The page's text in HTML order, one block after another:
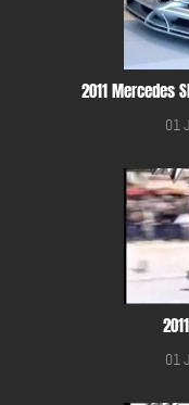
2011 Mercedes
01
01